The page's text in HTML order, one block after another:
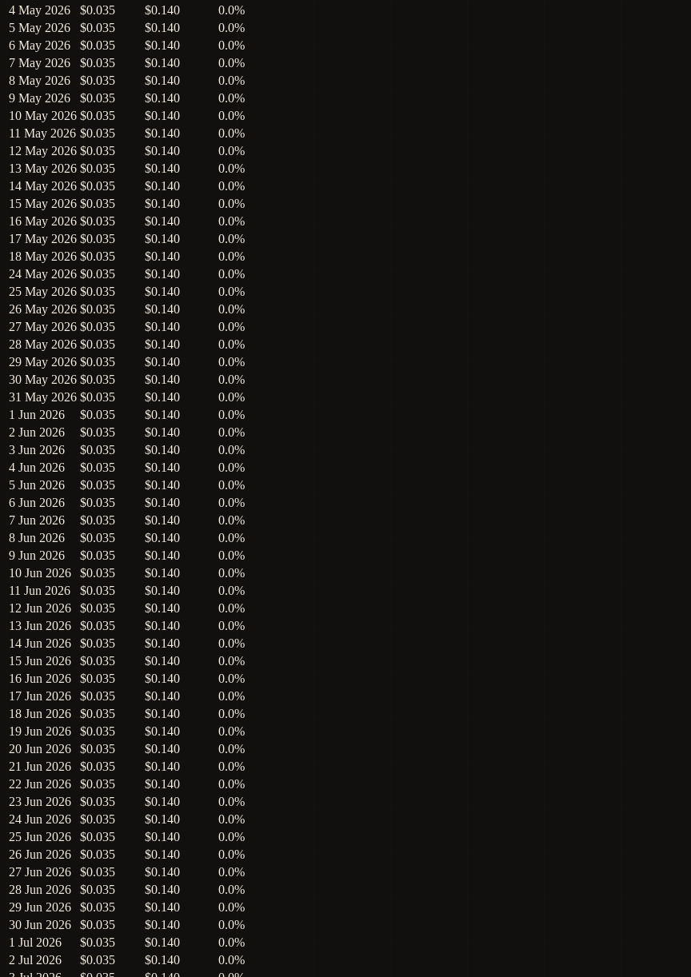
4 May 2026
$0.035 $0.140
0.0%
5 May 2026
$0.035 $0.140
0.0%
6 May 2026
$0.035 $0.140
0.0%
7 May 2026
$0.035 $0.140
0.0%
8 May 2026
$0.035 $0.140
0.0%
9 May 2026
$0.035 $0.140
0.0%
10 May 2026 $0.035 $0.140
0.0%
11 May 2026 $0.035 $0.140
0.0%
12 May 2026 $0.035 $0.140
0.0%
13 May 2026 $0.035 $0.140
0.0%
14 May 2026 $0.035 $0.140
0.0%
15 May 2026 $0.035 $0.140
0.0%
16 May 2026 $0.035 $0.140
0.0%
17 May 2026 $0.035 $0.140
0.0%
18 May 2026 $0.035 $0.140
0.0%
24 May 2026 $0.035 $0.140
0.0%
25 May 2026 $0.035 $0.140
0.0%
26 May 2026 $0.035 $0.140
0.0%
27 May 2026 $0.035 $0.140
0.0%
28 May 2026 $0.035 $0.140
0.0%
29 May 2026 $0.035 $0.140
0.0%
30 May 2026 $0.035 $0.140
0.0%
31 May 2026 $0.035 $0.140
0.0%
1 Jun 2026
$0.035 $0.140
0.0%
2 Jun 2026
$0.035 $0.140
0.0%
3 Jun 2026
$0.035 $0.140
0.0%
4 Jun 2026
$0.035 $0.140
0.0%
5 Jun 2026
$0.035 $0.140
0.0%
6 Jun 2026
$0.035 $0.140
0.0%
7 Jun 2026
$0.035 $0.140
0.0%
8 Jun 2026
$0.035 $0.140
0.0%
9 Jun 2026
$0.035 $0.140
0.0%
10 Jun 2026
$0.035 $0.140
0.0%
11 Jun 2026
$0.035 $0.140
0.0%
12 Jun 2026
$0.035 $0.140
0.0%
13 Jun 2026
$0.035 $0.140
0.0%
14 Jun 2026
$0.035 $0.140
0.0%
15 Jun 2026
$0.035 $0.140
0.0%
16 Jun 2026
$0.035 $0.140
0.0%
17 Jun 2026
$0.035 $0.140
0.0%
18 Jun 2026
$0.035 $0.140
0.0%
19 Jun 2026
$0.035 $0.140
0.0%
20 Jun 2026
$0.035 $0.140
0.0%
21 Jun 2026
$0.035 $0.140
0.0%
22 Jun 2026
$0.035 $0.140
0.0%
23 Jun 2026
$0.035 $0.140
0.0%
24 Jun 2026
$0.035 $0.140
0.0%
25 Jun 2026
$0.035 $0.140
0.0%
26 Jun 2026
$0.035 $0.140
0.0%
27 Jun 2026
$0.035 $0.140
0.0%
28 Jun 2026
$0.035 $0.140
0.0%
29 Jun 2026
$0.035 $0.140
0.0%
30 Jun 2026
$0.035 $0.140
0.0%
1 Jul 2026
$0.035 $0.140
0.0%
2 Jul 2026
$0.035 $0.140
0.0%